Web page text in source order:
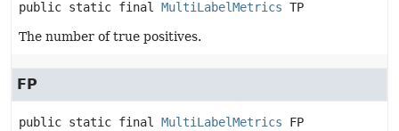
public static final MultiLabelMetrics TP
The number of true positives.
FP
public static final MultiLabelMetrics FP